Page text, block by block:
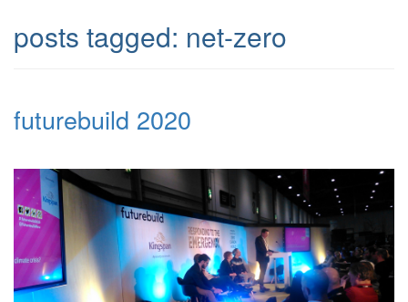
posts tagged: net-zero
futurebuild 2020